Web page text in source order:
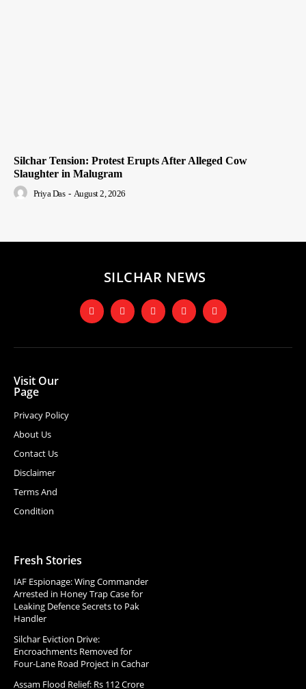
Silchar Tension: Protest Erupts After Alleged Cow
Slaughter in Malugram
Priya Das - August 2, 2026
SILCHAR NEWS
Visit Our
Page
Privacy Policy
About Us
Contact Us
Disclaimer
Terms And
Condition
Fresh Stories
IAF Espionage: Wing Commander
Arrested in Honey Trap Case for
Leaking Defence Secrets to Pak
Handler
Silchar Eviction Drive:
Encroachments Removed for
Four-Lane Road Project in Cachar
Assam Flood Relief: Rs 112 Crore